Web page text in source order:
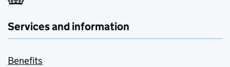
Services and information
Benefits